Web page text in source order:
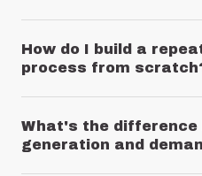
How do I build a
process from
What's the difference
generation and